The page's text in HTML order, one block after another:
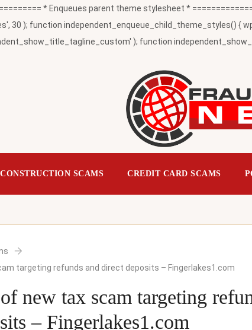
* Enqueues parent theme stylesheet *
30 ); function independent_enqueue_child_theme_styles() {
); function
CONSTRUCTION SCAMS CREDIT CARD SCAMS
targeting refunds and direct deposits – Fingerlakes1.com
new tax scam targeting
– Fingerlakes1.com